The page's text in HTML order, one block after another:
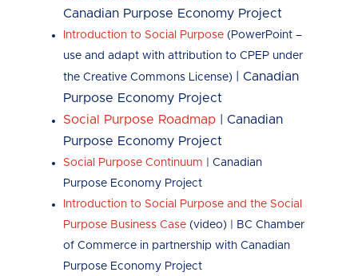
Canadian Purpose Economy Project
Introduction to Social Purpose(PowerPoint –
use and adapt with attribution to CPEP under
the Creative Commons License)
| Canadian
Purpose Economy Project
Social Purpose Roadmap| Canadian
Purpose Economy Project
Social Purpose Continuum | Canadian
Purpose Economy Project
Introduction to Social Purpose and the Social
Purpose Business Case(video) | BC Chamber
of Commerce in partnership with Canadian
Purpose Economy Project